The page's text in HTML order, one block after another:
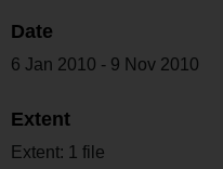
Date
6 Jan 2010 - 9 Nov 2010
Extent
Extent: 1 file